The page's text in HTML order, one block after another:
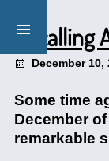
Recalling
December 10,
Some time
December
remarkable